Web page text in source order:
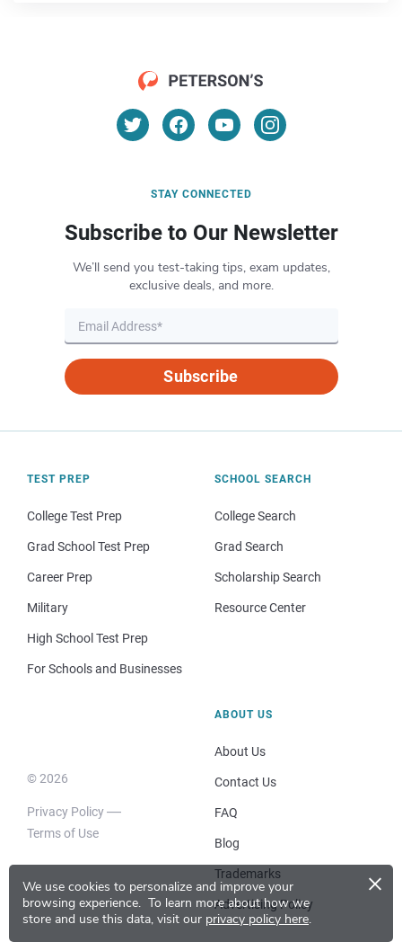
We use cookies to personalize and improve your
browsing experience. To learn more about how we
store and use this data, visit our privacy policy here.
×
STAY CONNECTED
Subscribe to Our Newsletter
We’ll send you test-taking tips, exam updates,
exclusive deals, and more.
Subscribe
TEST PREP
College Test Prep
Grad School Test Prep
Career Prep
Military
High School Test Prep
For Schools and Businesses
SCHOOL SEARCH
College Search
Grad Search
Scholarship Search
Resource Center
© 2026
Privacy Policy
Terms of Use
ABOUT US
About Us
Contact Us
FAQ
Blog
Trademarks
Advertising Policy